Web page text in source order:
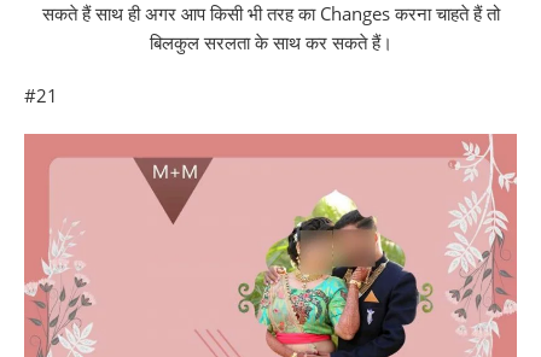
सकते हैं साथ ही अगर आप किसी भी तरह का Changes करना चाहते हैं तो
बिलकुल सरलता के साथ कर सकते हैं।
#21